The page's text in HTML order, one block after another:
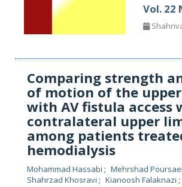
Vol. 22
Comparing strength
of motion of the
with AV fistula access
contralateral upper
among patients
hemodialysis
Mohammad Hassabi
Mehrshad
Shahrzad Khosravi
Kianoosh Falaknazi